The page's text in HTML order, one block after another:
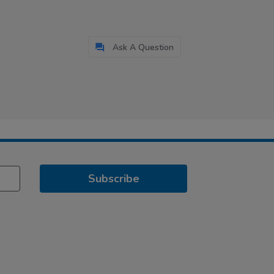
Ask A Question
Subscribe